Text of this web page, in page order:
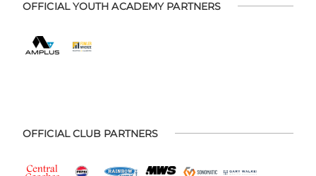
OFFICIAL YOUTH ACADEMY PARTNERS
OFFICIAL CLUB PARTNERS